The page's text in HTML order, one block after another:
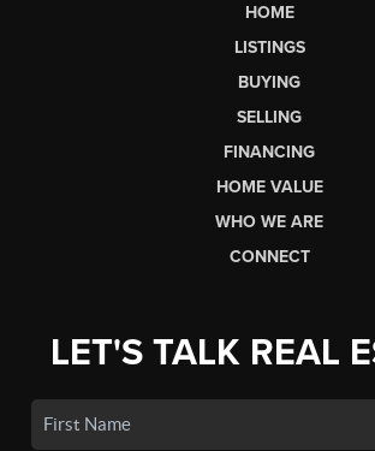
HOME
LISTINGS
BUYING
SELLING
FINANCING
HOME VALUE
WHO WE ARE
CONNECT
LET'S TALK REAL